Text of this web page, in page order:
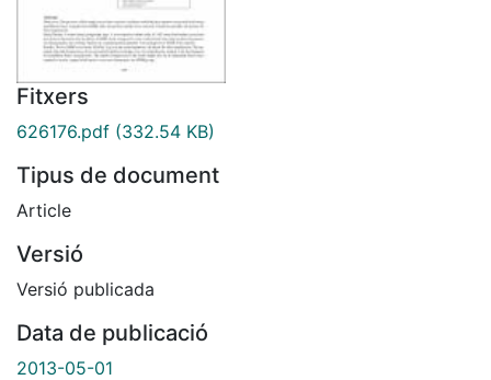
Fitxers
626176.pdf (332.54 KB)
Tipus de document
Article
Versió
Versió publicada
Data de publicació
2013-05-01